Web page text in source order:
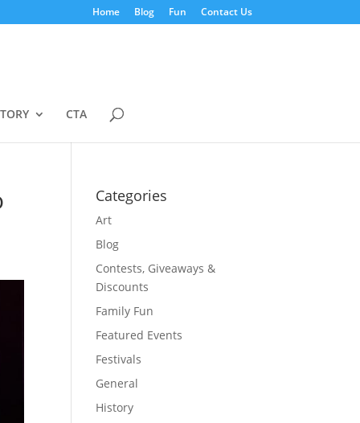
Home Blog Fun Contact Us
CTA
Categories
Art
Blog
Contests, Giveaways &
Discounts
Family Fun
Featured Events
Festivals
General
History